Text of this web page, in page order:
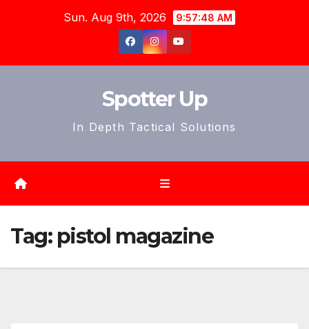
Sun. Aug 9th, 2026 9:57:51 AM
Spotter Up
In Depth Tactical Solutions
Tag: pistol magazine